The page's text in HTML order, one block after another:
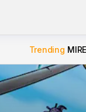
Trending